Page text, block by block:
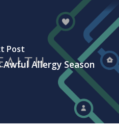
Post
Allergy Season